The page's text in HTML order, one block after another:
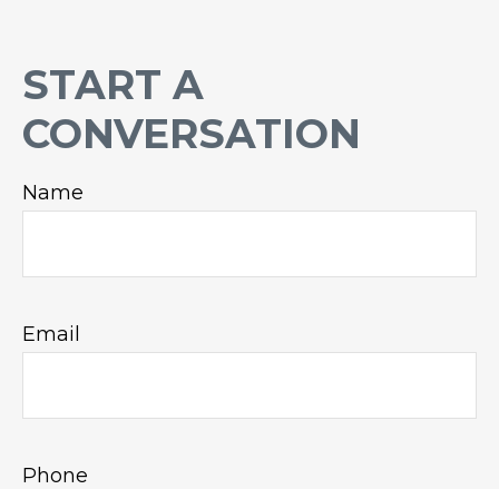
START A
CONVERSATION
Name
Email
Phone